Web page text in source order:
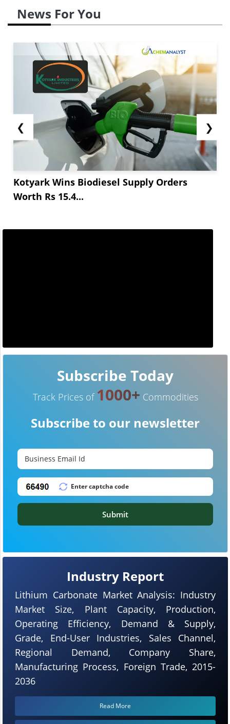
News For You
❮
Kotyark Wins Biodiesel Supply Orders
Worth Rs 15.4...
❯
Industry Report
Lithium Carbonate Market Analysis: Industry
Market Size, Plant Capacity, Production,
Operating Efficiency, Demand & Supply,
Grade, End-User Industries, Sales Channel,
Regional Demand, Company Share,
Manufacturing Process, Foreign Trade, 2015-
2036
Read More
Subscribe Today
Track Prices of 1000+ Commodities
Subscribe to our newsletter
Submit